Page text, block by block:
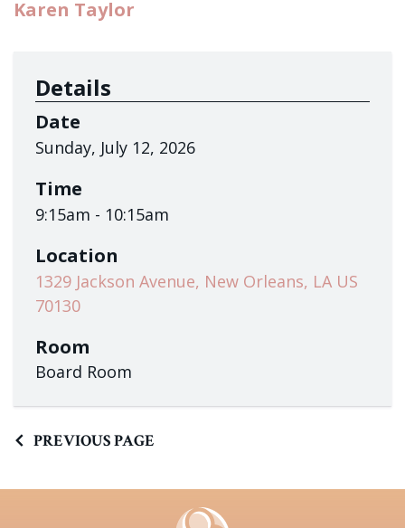
Karen Taylor
Details
Date
Sunday, July 12, 2026
Time
9:15am - 10:15am
Location
1329 Jackson Avenue, New Orleans, LA US
70130
Room
Board Room
PREVIOUS PAGE